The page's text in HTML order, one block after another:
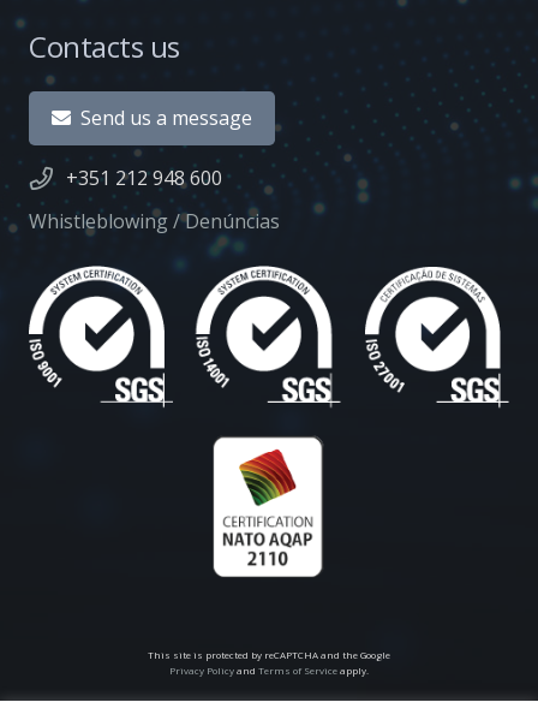
Contacts us
Send us a message
+351 212 948 600
Whistleblowing / Denúncias
This site is protected by reCAPTCHA and the Google
Privacy Policyand Terms of Serviceapply.